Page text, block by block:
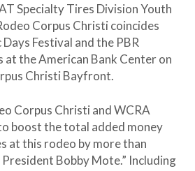
Specialty Tires Division Youth
Corpus Christi coincides
Festival and the PBR
at the American Bank Center on
Christi Bayfront.
Corpus Christi and WCRA
boost the total added money
at this rodeo by more than
President Bobby Mote.” Including